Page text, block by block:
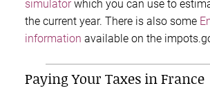
simulatorwhich you can use to
the current year. There is also some
information available on the
Paying Your Taxes in France